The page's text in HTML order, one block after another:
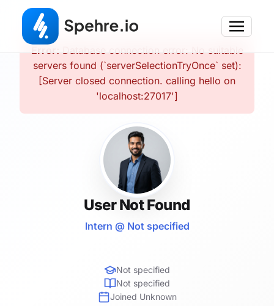
Error: Database connection error: No suitable
servers found (`serverSelectionTryOnce` set):
[Server closed connection. calling hello on
'localhost:27017']
User Not Found
Intern @ Not specified
Not specified
Not specified
Joined Unknown